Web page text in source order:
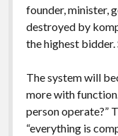
founder, minister,
destroyed by
the highest bidder.
The system will
more with
person operate?”
“everything is